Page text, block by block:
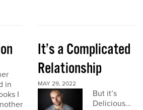
in
I
It’s a Complicated
Relationship
MAY 29, 2022
But it’s
Delicious…